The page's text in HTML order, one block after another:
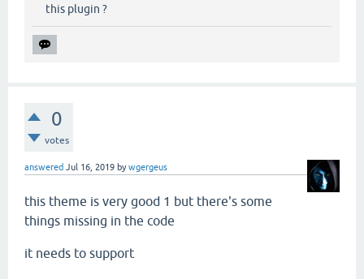
this plugin ?
0
votes
answered Jul 16, 2019 bywgergeus
this theme is very good 1 but there's some
things missing in the code
it needs to support